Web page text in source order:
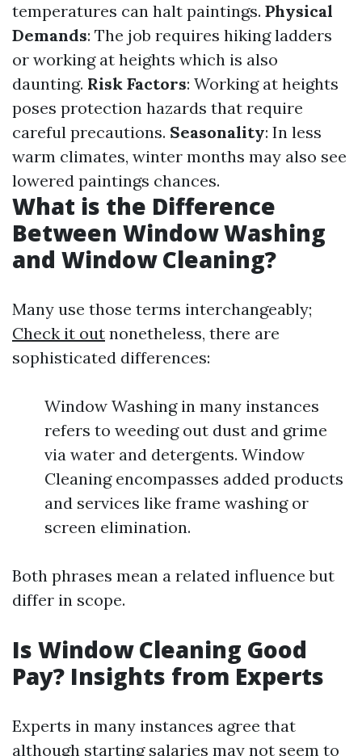
temperatures can halt paintings. Physical
Demands: The job requires hiking ladders
or working at heights which is also
daunting. Risk Factors: Working at heights
poses protection hazards that require
careful precautions. Seasonality: In less
warm climates, winter months may also see
lowered paintings chances.
What is the Difference
Between Window Washing
and Window Cleaning?
Many use those terms interchangeably;
Check it out nonetheless, there are
sophisticated differences:
Window Washing in many instances
refers to weeding out dust and grime
via water and detergents. Window
Cleaning encompasses added products
and services like frame washing or
screen elimination.
Both phrases mean a related influence but
differ in scope.
Is Window Cleaning Good
Pay? Insights from Experts
Experts in many instances agree that
although starting salaries may not seem to